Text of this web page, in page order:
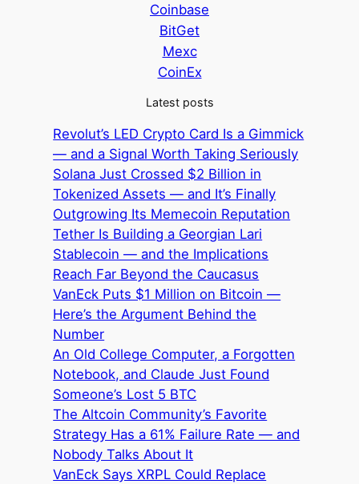
Coinbase
BitGet
Mexc
CoinEx
Latest posts
Revolut’s LED Crypto Card Is a Gimmick
— and a Signal Worth Taking Seriously
Solana Just Crossed $2 Billion in
Tokenized Assets — and It’s Finally
Outgrowing Its Memecoin Reputation
Tether Is Building a Georgian Lari
Stablecoin — and the Implications
Reach Far Beyond the Caucasus
VanEck Puts $1 Million on Bitcoin —
Here’s the Argument Behind the
Number
An Old College Computer, a Forgotten
Notebook, and Claude Just Found
Someone’s Lost 5 BTC
The Altcoin Community’s Favorite
Strategy Has a 61% Failure Rate — and
Nobody Talks About It
VanEck Says XRPL Could Replace